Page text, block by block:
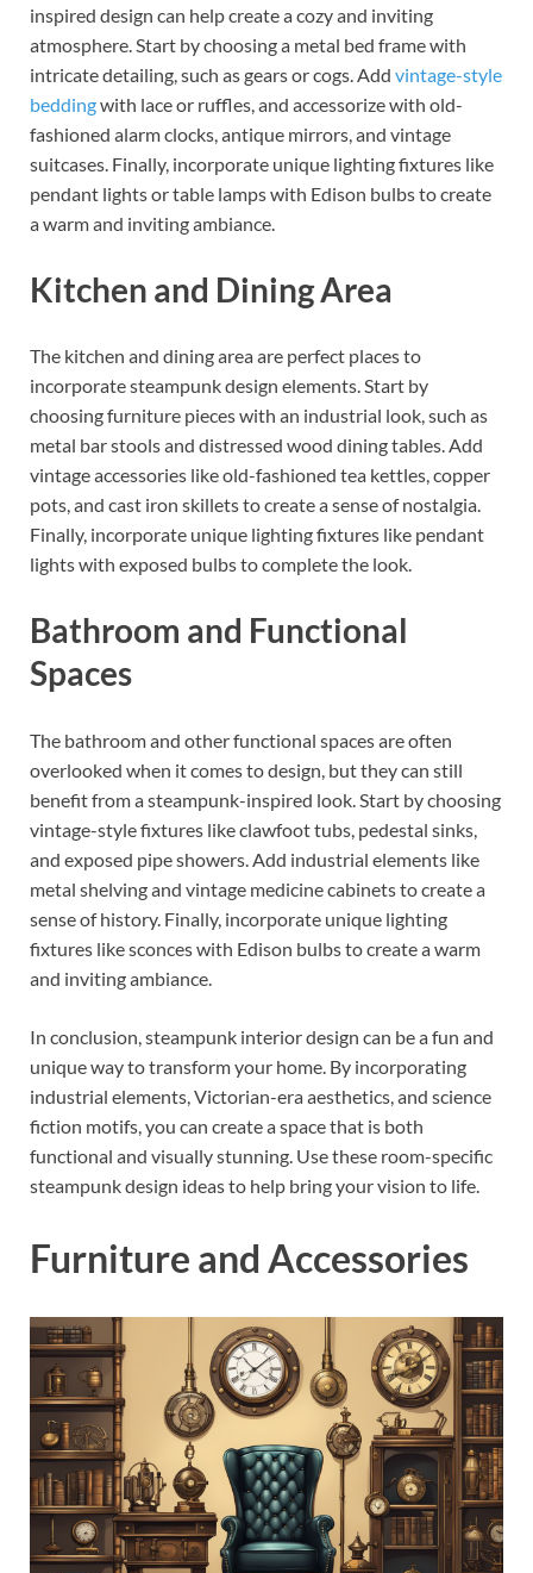
inspired design can help create a cozy and inviting
atmosphere. Start by choosing a metal bed frame with
intricate detailing, such as gears or cogs. Add vintage-style
beddingwith lace or ruffles, and accessorize with old-
fashioned alarm clocks, antique mirrors, and vintage
suitcases. Finally, incorporate unique lighting fixtures like
pendant lights or table lamps with Edison bulbs to create
a warm and inviting ambiance.
Kitchen and Dining Area
The kitchen and dining area are perfect places to
incorporate steampunk design elements. Start by
choosing furniture pieces with an industrial look, such as
metal bar stools and distressed wood dining tables. Add
vintage accessories like old-fashioned tea kettles, copper
pots, and cast iron skillets to create a sense of nostalgia.
Finally, incorporate unique lighting fixtures like pendant
lights with exposed bulbs to complete the look.
Bathroom and Functional
Spaces
The bathroom and other functional spaces are often
overlooked when it comes to design, but they can still
benefit from a steampunk-inspired look. Start by choosing
vintage-style fixtures like clawfoot tubs, pedestal sinks,
and exposed pipe showers. Add industrial elements like
metal shelving and vintage medicine cabinets to create a
sense of history. Finally, incorporate unique lighting
fixtures like sconces with Edison bulbs to create a warm
and inviting ambiance.
In conclusion, steampunk interior design can be a fun and
unique way to transform your home. By incorporating
industrial elements, Victorian-era aesthetics, and science
fiction motifs, you can create a space that is both
functional and visually stunning. Use these room-specific
steampunk design ideas to help bring your vision to life.
Furniture and Accessories